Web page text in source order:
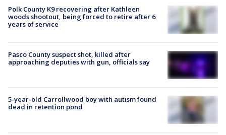
Polk County K9 recovering after Kathleen
woods shootout, being forced to retire after 6
years of service
Pasco County suspect shot, killed after
approaching deputies with gun, officials say
5-year-old Carrollwood boy with autism found
dead in retention pond